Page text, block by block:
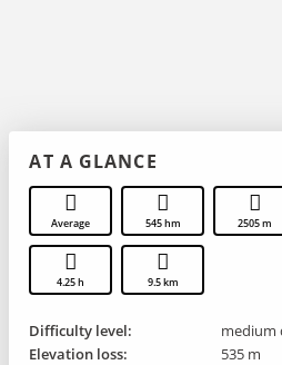
AT A GLANCE
Average 545 hm 2505 m
4.25 h 9.5 km
Difficulty level:
medium
Elevation loss:
535 m